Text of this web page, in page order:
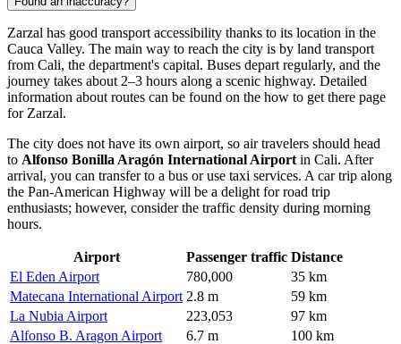
Zarzal has good transport accessibility thanks to its location in the
Cauca Valley. The main way to reach the city is by land transport
from Cali, the department's capital. Buses depart regularly, and the
journey takes about 2–3 hours along a scenic highway. Detailed
information about routes can be found on the how to get there page
for Zarzal.
The city does not have its own airport, so air travelers should head
to Alfonso Bonilla Aragón International Airport in Cali. After
arrival, you can transfer to a bus or use taxi services. A car trip along
the Pan-American Highway will be a delight for road trip
enthusiasts; however, consider the traffic density during morning
hours.
Airport Passenger traffic Distance
El Eden Airport
780,000
35 km
Matecana International Airport 2.8 m
59 km
La Nubia Airport
223,053
97 km
Alfonso B. Aragon Airport
6.7 m
100 km